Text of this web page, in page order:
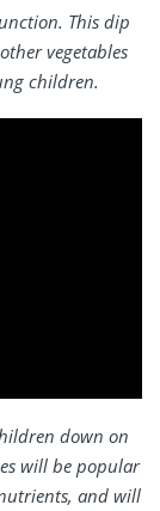
This dip
vegetables
children.
down on
will be popular
and will